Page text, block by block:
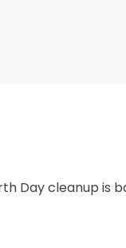
Day cleanup is